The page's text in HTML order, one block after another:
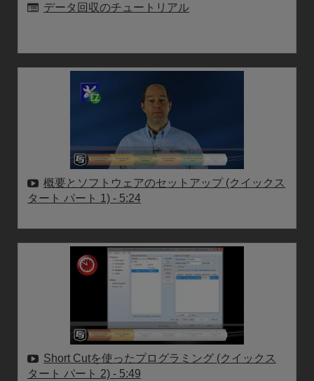
データ回収のチュートリアル
概要とソフトウェアのセットアップ (クイックス
タート パート 1) - 5:24
Short Cutを使ったプログラミング (クイックス
タート パート 2) - 5:49